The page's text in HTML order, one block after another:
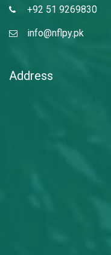
+92 51 9269830
info@nflpy.pk
Address